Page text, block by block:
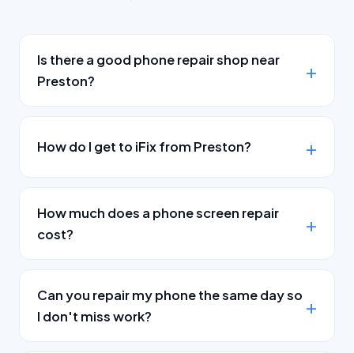
Is there a good phone repair shop near
Preston?
How do I get to iFix from Preston?
How much does a phone screen repair
cost?
Can you repair my phone the same day so
I don't miss work?